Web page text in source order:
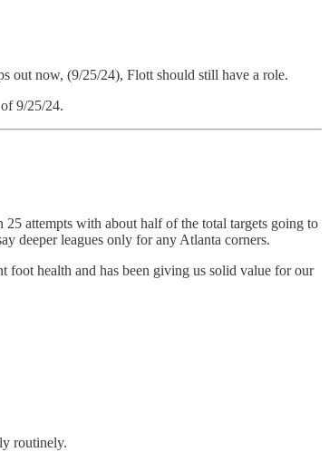
out now, (9/25/24), Flott should still have a role.
9/25/24.
attempts with about half of the total targets going to
deeper leagues only for any Atlanta corners.
foot health and has been giving us solid value for our
routinely.